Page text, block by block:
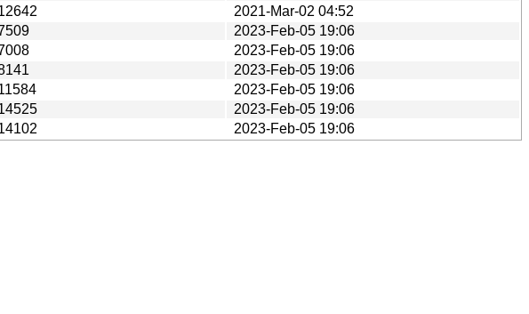
2021-Mar-02 04:52
2023-Feb-05 19:06
2023-Feb-05 19:06
2023-Feb-05 19:06
2023-Feb-05 19:06
2023-Feb-05 19:06
2023-Feb-05 19:06